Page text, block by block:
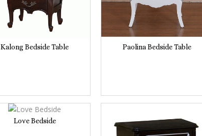
Kalong Bedside Table Paolina Bedside Table
Love Bedside